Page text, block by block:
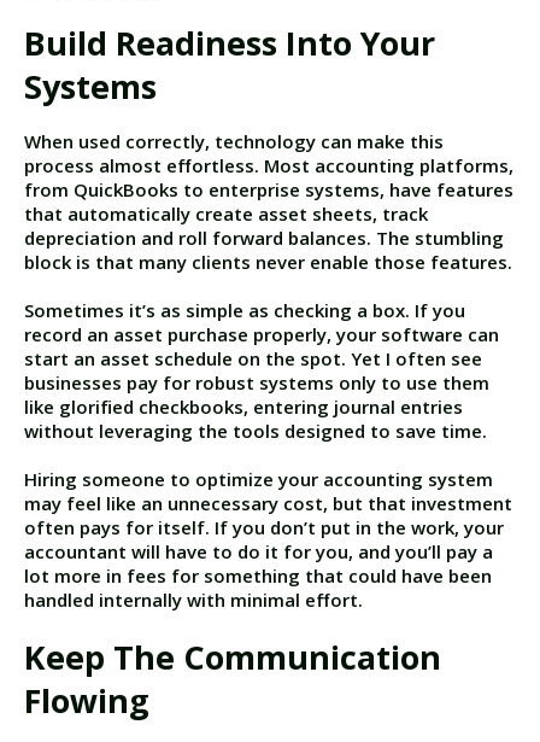
Build Readiness Into Your
Systems
When used correctly, technology can make this
process almost effortless. Most accounting platforms,
from QuickBooks to enterprise systems, have features
that automatically create asset sheets, track
depreciation and roll forward balances. The stumbling
block is that many clients never enable those features.
Sometimes it’s as simple as checking a box. If you
record an asset purchase properly, your software can
start an asset schedule on the spot. Yet I often see
businesses pay for robust systems only to use them
like glorified checkbooks, entering journal entries
without leveraging the tools designed to save time.
Hiring someone to optimize your accounting system
may feel like an unnecessary cost, but that investment
often pays for itself. If you don’t put in the work, your
accountant will have to do it for you, and you’ll pay a
lot more in fees for something that could have been
handled internally with minimal effort.
Keep The Communication
Flowing